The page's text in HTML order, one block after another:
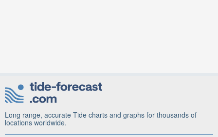
Long range, accurate Tide charts and graphs for thousands of
locations worldwide.